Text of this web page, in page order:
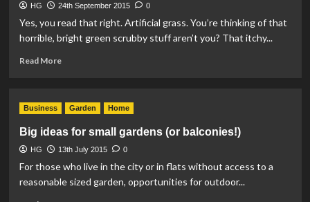
it?
HG 24th September 2015 0
Yes, you read that right. Artificial grass. You’re thinking of that
horrible, bright green scrubby stuff aren’t you? That itchy...
Read MoreRead
Grass?
Yes!
Business Garden Home
Big ideas for small gardens (or balconies!)
HG 13th July 2015 0
For those who live in the city or in flats without access to a
reasonable sized garden, opportunities for outdoor...